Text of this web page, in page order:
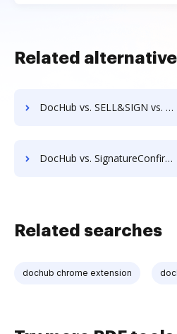
Related
DocHub vs. SELL&SIGN vs. Yousign; how DocHub benefits your business?
DocHub vs. SignatureConfirm vs. SignOff Archiving; how DocHub benefits your business?
Related searches
dochub chrome extension